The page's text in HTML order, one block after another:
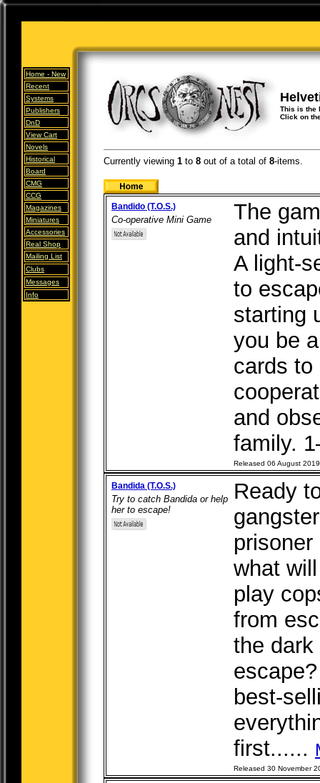
Home - New
Recent
Systems
Publishers
DnD
View Cart
Novels
Historical
Board
CMG
CCG
Magazines
Miniatures
Accessories
Real Shop
Mailing List
Clubs
Messages
Info
This is the
Click on
Currently viewing 1 to 8 out of a total of 8-items.
Bandido (T.O.S.)
Co-operative Mini Game
The
and
A light-
to
starting
you be
cards to
and
family.
Released 06 August 2019
Bandida (T.O.S.)
Try to catch Bandida or help
her to escape!
Ready
what
play
from
the dark
best-
first......
Released 30 November